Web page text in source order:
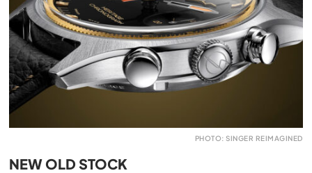
PHOTO: SINGER REIMAGINED
NEW OLD STOCK